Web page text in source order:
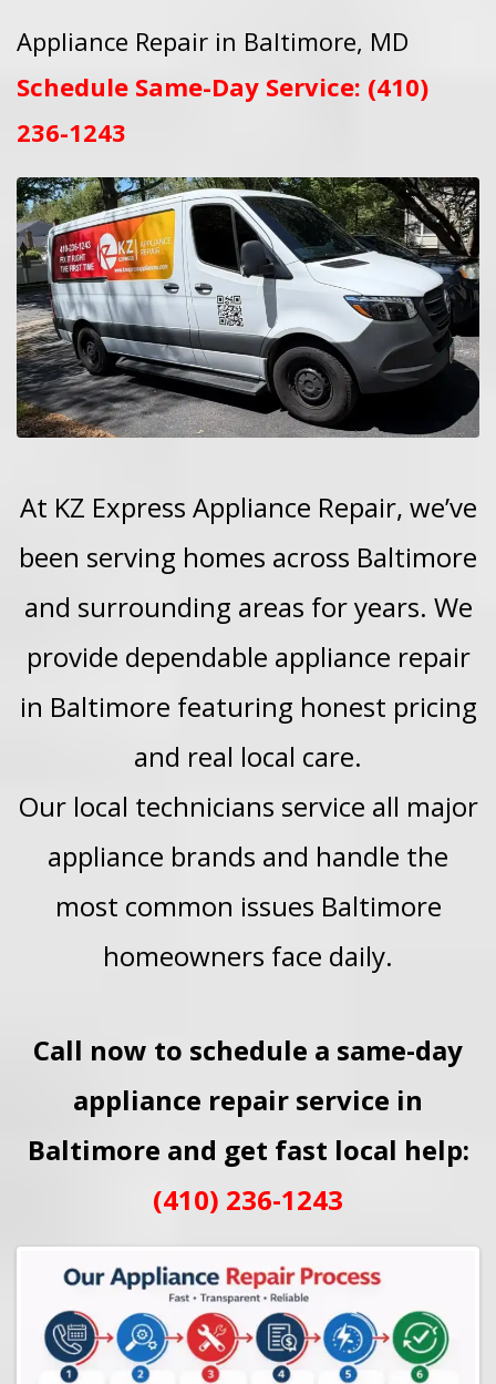
Appliance Repair in Baltimore, MD
Schedule Same-Day Service: (410)
236-1243
At KZ Express Appliance Repair, we’ve
been serving homes across Baltimore
and surrounding areas for years. We
provide dependable appliance repair
in Baltimore featuring honest pricing
and real local care.
Our local technicians service all major
appliance brands and handle the
most common issues Baltimore
homeowners face daily.
Call now to schedule a same-day
appliance repair service in
Baltimore and get fast local help:
(410) 236-1243